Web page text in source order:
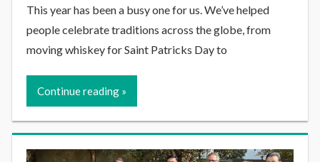
This year has been a busy one for us. We’ve helped
people celebrate traditions across the globe, from
moving whiskey for Saint Patricks Day to
Continue reading